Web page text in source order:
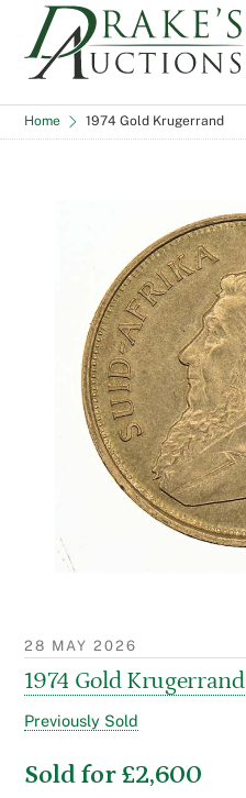
content
Home 1974 Gold Krugerrand
28 MAY 2026
1974 Gold Krugerrand
Previously Sold
Sold for £2,600